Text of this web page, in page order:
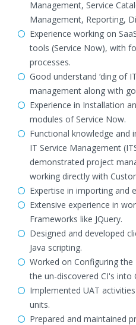
Management, Service
Management, Reporting,
Experience working on
tools (Service Now), with
processes.
Good understand ‘ding of
management along with
Experience in Installation
modules of Service Now.
Functional knowledge and
IT Service Management
demonstrated project
working directly with
Expertise in importing and
Extensive experience in
Frameworks like JQuery.
Designed and developed
Java scripting.
Worked on Configuring
the un-discovered CI's into
Implemented UAT
units.
Prepared and maintained